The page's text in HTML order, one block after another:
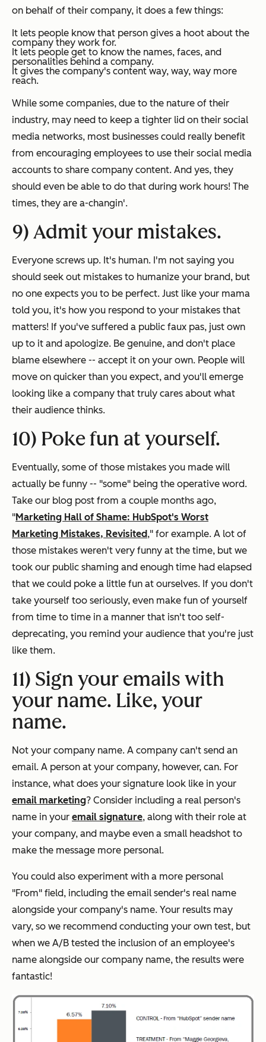
on behalf of their company, it does a few things:
It lets people know that person gives a hoot about the
company they work for.
It lets people get to know the names, faces, and
personalities behind a company.
It gives the company's content way, way, way more
reach.
While some companies, due to the nature of their
industry, may need to keep a tighter lid on their social
media networks, most businesses could really benefit
from encouraging employees to use their social media
accounts to share company content. And yes, they
should even be able to do that during work hours! The
times, they are a-changin'.
9) Admit your mistakes.
Everyone screws up. It's human. I'm not saying you
should seek out mistakes to humanize your brand, but
no one expects you to be perfect. Just like your mama
told you, it's how you respond to your mistakes that
matters! If you've suffered a public faux pas, just own
up to it and apologize. Be genuine, and don't place
blame elsewhere -- accept it on your own. People will
move on quicker than you expect, and you'll emerge
looking like a company that truly cares about what
their audience thinks.
10) Poke fun at yourself.
Eventually, some of those mistakes you made will
actually be funny -- "some" being the operative word.
Take our blog post from a couple months ago,
"Marketing Hall of Shame: HubSpot's Worst
Marketing Mistakes, Revisited," for example. A lot of
those mistakes weren't very funny at the time, but we
took our public shaming and enough time had elapsed
that we could poke a little fun at ourselves. If you don't
take yourself too seriously, even make fun of yourself
from time to time in a manner that isn't too self-
deprecating, you remind your audience that you're just
like them.
11) Sign your emails with
your name. Like, your
name.
Not your company name. A company can't send an
email. A person at your company, however, can. For
instance, what does your signature look like in your
email marketing? Consider including a real person's
name in your email signature, along with their role at
your company, and maybe even a small headshot to
make the message more personal.
You could also experiment with a more personal
"From" field, including the email sender's real name
alongside your company's name. Your results may
vary, so we recommend conducting your own test, but
when we A/B tested the inclusion of an employee's
name alongside our company name, the results were
fantastic!